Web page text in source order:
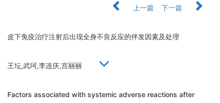
上一篇
下一篇
皮下免疫治疗注射后出现全身不良反应的伴发因素及处理
王坛,武珂,李连庆,宫丽丽
Factors associated with systemic adverse reactions after